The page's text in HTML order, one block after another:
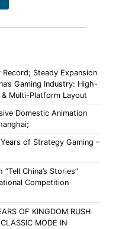
Steady Expansion
Gaming Industry: High-
Multi-Platform Layout
Domestic Animation
of Strategy Gaming –
China’s Stories”
Competition
OF KINGDOM RUSH
MODE IN